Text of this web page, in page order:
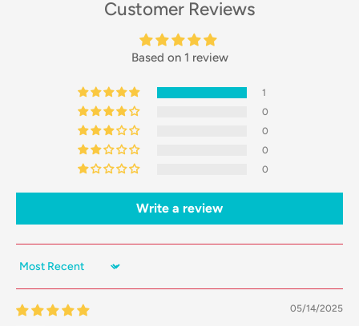
Customer Reviews
Based on 1 review
1
0
0
0
0
Write a review
Sort by
05/14/2025